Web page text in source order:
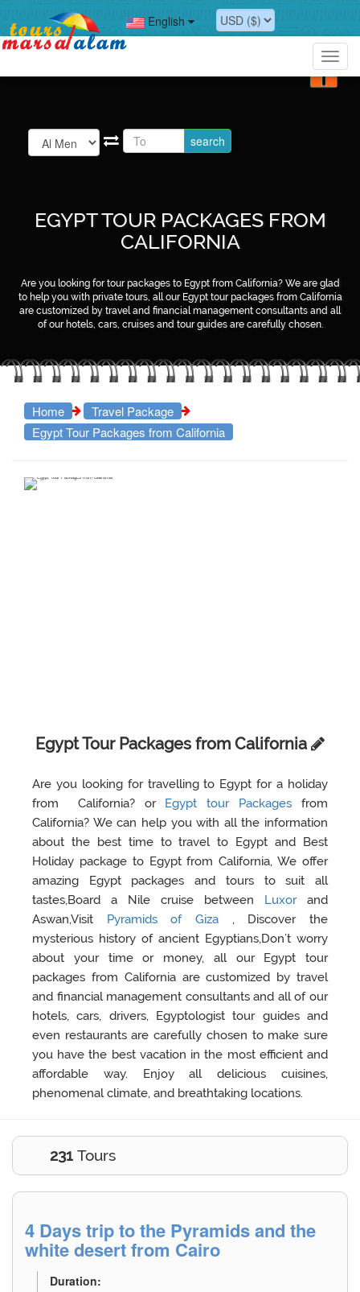
?>
English
EGYPT TOUR PACKAGES FROM
CALIFORNIA
Are you looking for tour packages to Egypt from California? We are glad
to help you with private tours, all our Egypt tour packages from California
are customized by travel and financial management consultants and all
of our hotels, cars, cruises and tour guides are carefully chosen.
Home
Travel Package
Egypt Tour Packages from California
Egypt Tour Packages from California
Are you looking for travelling to Egypt for a holiday
from California? or Egypt tour Packagesfrom
California? We can help you with all the information
about the best time to travel to Egypt and Best
Holiday package to Egypt from California, We offer
amazing Egypt packages and tours to suit all
tastes,Board a Nile cruise between Luxor and
Aswan,Visit Pyramids of Giza , Discover the
mysterious history of ancient Egyptians,Don’t worry
about your time or money, all our Egypt tour
packages from California are customized by travel
and financial management consultants and all of our
hotels, cars, drivers, Egyptologist tour guides and
even restaurants are carefully chosen to make sure
you have the best vacation in the most efficient and
affordable way. Enjoy all delicious cuisines,
phenomenal climate, and breathtaking locations.
231 Tours
4 Days trip to the Pyramids and the
white desert from Cairo
Duration: